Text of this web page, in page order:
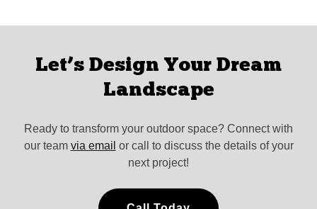
Let’s Design Your Dream
Landscape
Ready to transform your outdoor space? Connect with
our team via email or call to discuss the details of your
next project!